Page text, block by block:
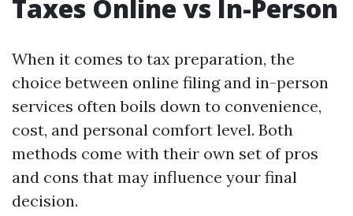
Taxes Online vs In-Person
When it comes to tax preparation, the
choice between online filing and in-person
services often boils down to convenience,
cost, and personal comfort level. Both
methods come with their own set of pros
and cons that may influence your final
decision.